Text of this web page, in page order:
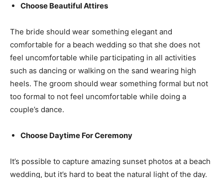
Choose Beautiful Attires
The bride should wear something elegant and
comfortable for a beach wedding so that she does not
feel uncomfortable while participating in all activities
such as dancing or walking on the sand wearing high
heels. The groom should wear something formal but not
too formal to not feel uncomfortable while doing a
couple’s dance.
Choose Daytime For Ceremony
It’s possible to capture amazing sunset photos at a beach
wedding, but it’s hard to beat the natural light of the day.